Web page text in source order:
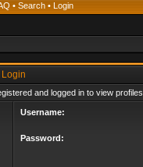
• Search • Login
Login
and logged in to view profiles.
Username:
Password: